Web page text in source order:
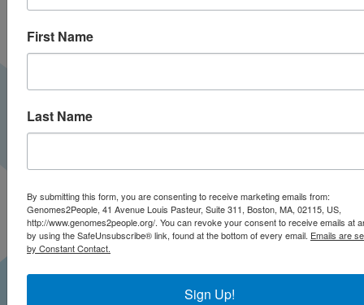
The Harvard Gazette | April 2025
PRESS
First Name
Last Name
By submitting this form, you are consenting to receive marketing emails from:
Genomes2People, 41 Avenue Louis Pasteur, Suite 311, Boston, MA, 02115, US,
http://www.genomes2people.org/. You can revoke your consent to receive emails at
by using the SafeUnsubscribe® link, found at the bottom of every email. Emails are
by Constant Contact.
Sign Up!